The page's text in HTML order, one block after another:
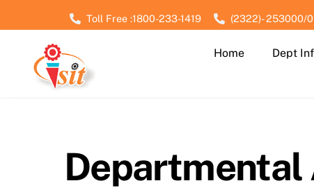
Toll Free :1800-233-1419 (2322)- 253000/
Home Dept
Departmental